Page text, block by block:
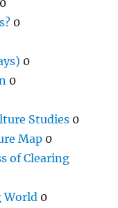
0
0
0
Studies 0
Map 0
of Clearing
World 0